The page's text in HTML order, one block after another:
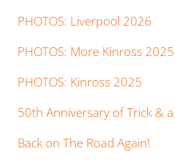
PHOTOS: Liverpool 2026
PHOTOS: More Kinross 2025
PHOTOS: Kinross 2025
50th Anniversary of Trick &
Back on The Road Again!